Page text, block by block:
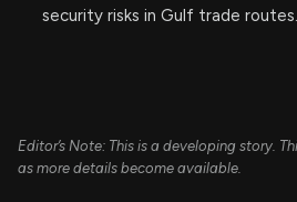
security risks in Gulf trade routes.
Editor’s Note: This is a developing story.
as more details become available.